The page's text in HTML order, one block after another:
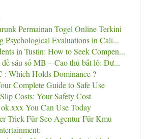
Permainan Togel Online Terkini
Psychological Evaluations in Cali...
in Tustin: How to Seek Compen...
đề sáu số MB – Cao thủ bắt lô: Đư...
: Which Holds Dominance ?
Complete Guide to Safe Use
Costs: Your Safety Cost
You Can Use Today
Trick Für Seo Agentur Für Kmu